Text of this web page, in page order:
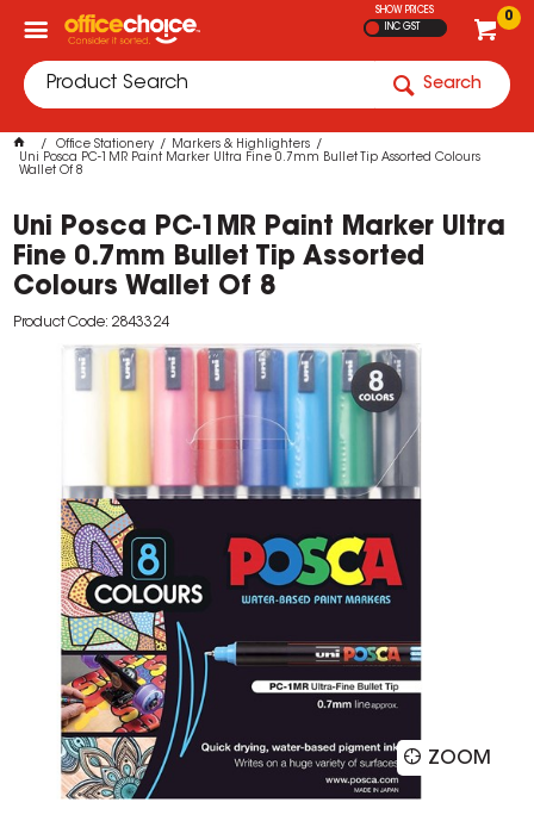
0
SHOW PRICES
INC GST
Search
Office Stationery
Markers & Highlighters
Uni Posca PC-1MR Paint Marker Ultra Fine 0.7mm Bullet Tip Assorted Colours
Wallet Of 8
Uni Posca PC-1MR Paint Marker Ultra
Fine 0.7mm Bullet Tip Assorted
Colours Wallet Of 8
Product Code: 2843324
ZOOM